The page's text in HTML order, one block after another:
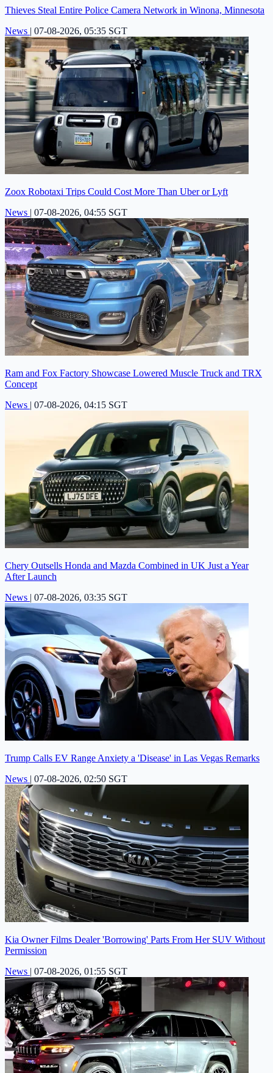
Thieves Steal Entire Police Camera Network in Winona, Minnesota
News | 07-08-2026, 05:35 SGT
Zoox Robotaxi Trips Could Cost More Than Uber or Lyft
News | 07-08-2026, 04:55 SGT
Ram and Fox Factory Showcase Lowered Muscle Truck and TRX
Concept
News | 07-08-2026, 04:15 SGT
Chery Outsells Honda and Mazda Combined in UK Just a Year
After Launch
News | 07-08-2026, 03:35 SGT
Trump Calls EV Range Anxiety a 'Disease' in Las Vegas Remarks
News | 07-08-2026, 02:50 SGT
Kia Owner Films Dealer 'Borrowing' Parts From Her SUV Without
Permission
News | 07-08-2026, 01:55 SGT